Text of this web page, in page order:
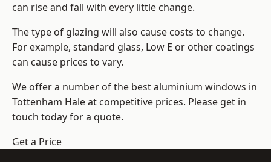
can rise and fall with every little change.
The type of glazing will also cause costs to change.
For example, standard glass, Low E or other coatings
can cause prices to vary.
We offer a number of the best aluminium windows in
Tottenham Hale at competitive prices. Please get in
touch today for a quote.
Get a Price